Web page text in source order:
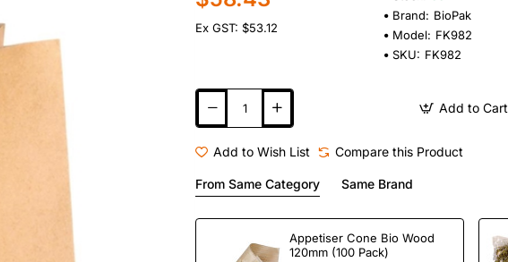
Ex GST: $53.12
Brand: BioPak
Model: FK982
SKU: FK982
Add to Cart
Add to Wish List Compare this Product
From Same Category Same Brand
Appetiser Cone Bio Wood
120mm (100 Pack)